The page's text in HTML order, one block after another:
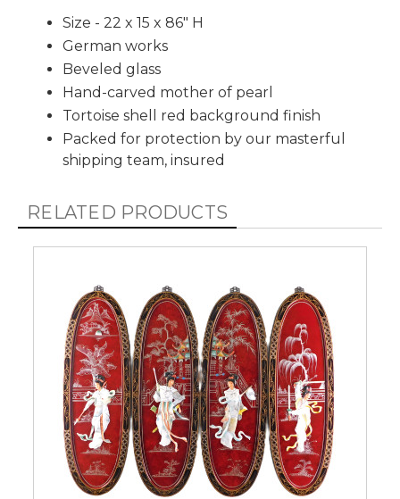
Size - 22 x 15 x 86" H
German works
Beveled glass
Hand-carved mother of pearl
Tortoise shell red background finish
Packed for protection by our masterful
shipping team, insured
RELATED PRODUCTS